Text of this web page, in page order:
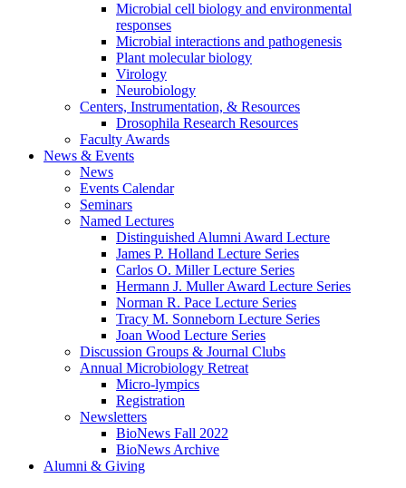
Microbial cell biology and environmental
responses
Microbial interactions and pathogenesis
Plant molecular biology
Virology
Neurobiology
Centers, Instrumentation, & Resources
Drosophila Research Resources
Faculty Awards
News & Events
News
Events Calendar
Seminars
Named Lectures
Distinguished Alumni Award Lecture
James P. Holland Lecture Series
Carlos O. Miller Lecture Series
Hermann J. Muller Award Lecture Series
Norman R. Pace Lecture Series
Tracy M. Sonneborn Lecture Series
Joan Wood Lecture Series
Discussion Groups & Journal Clubs
Annual Microbiology Retreat
Micro-lympics
Registration
Newsletters
BioNews Fall 2022
BioNews Archive
Alumni & Giving